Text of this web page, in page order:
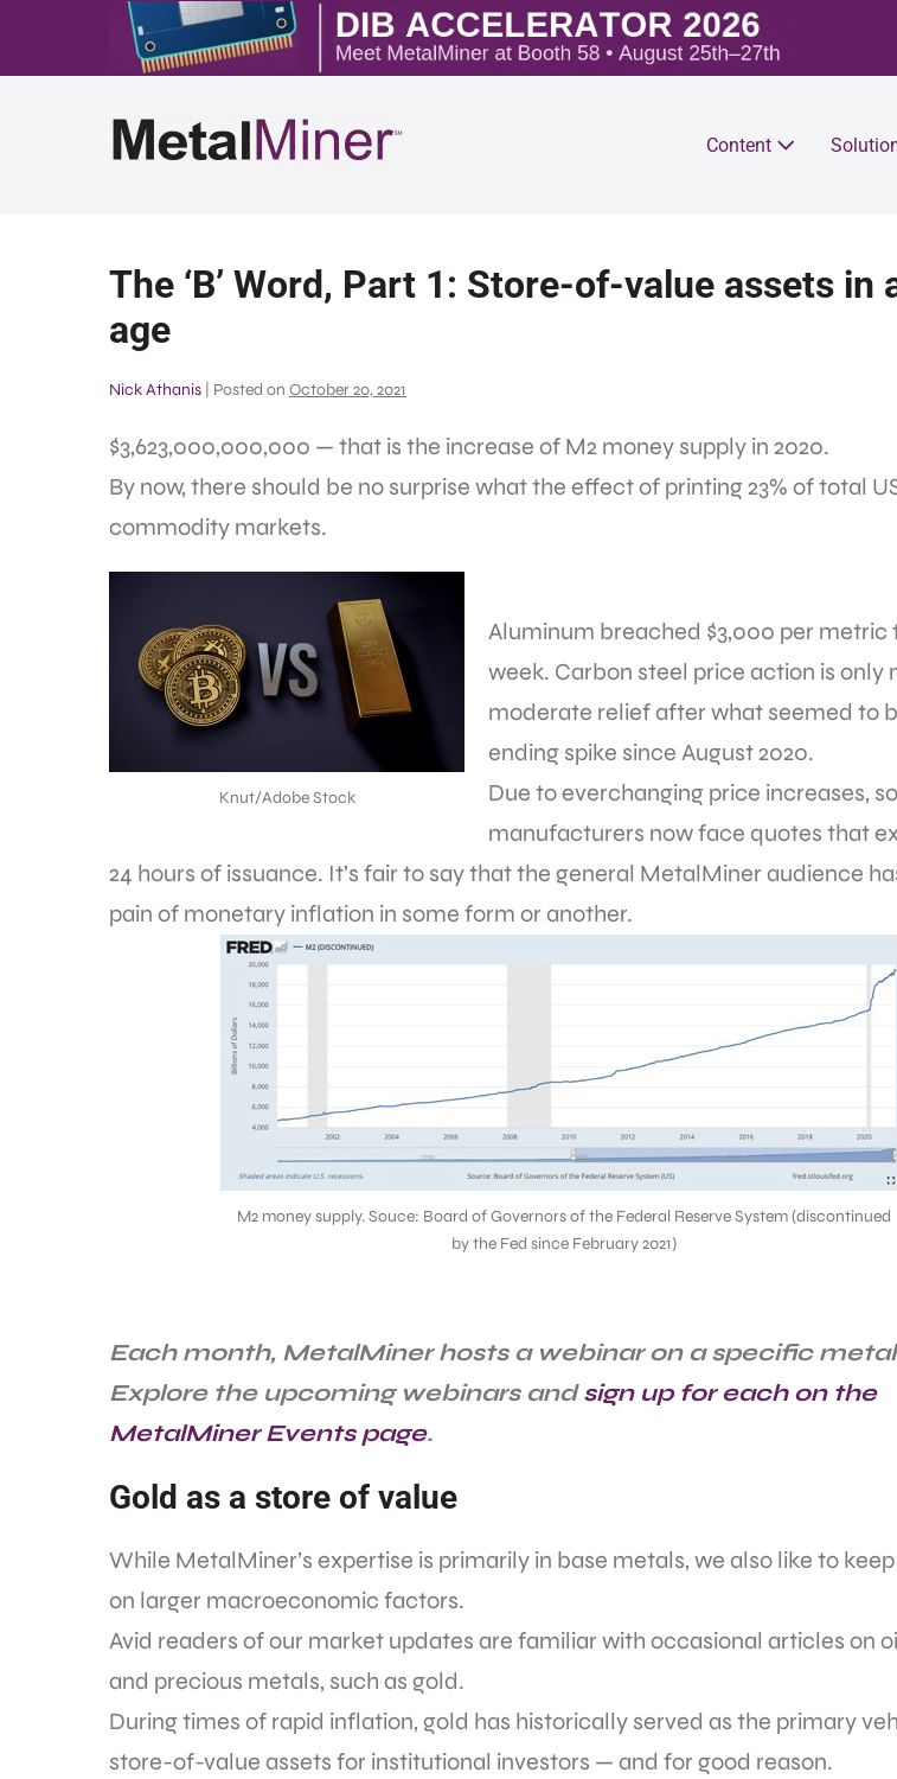
Content
The ‘B’ Word, Part 1: Store-of-value assets in
age
Nick Athanis Posted on October 20, 2021
$3,623,000,000,000 — that is the increase of M2 money supply in 2020.
By now, there should be no surprise what the effect of printing 23% of total
commodity markets.
Knut/Adobe Stock
Aluminum breached $3,000 per metric
week. Carbon steel price action is only
moderate relief after what seemed to
ending spike since August 2020.
Due to everchanging price increases,
manufacturers now face quotes that
24 hours of issuance. It’s fair to say that the general MetalMiner audience
pain of monetary inflation in some form or another.
M2 money supply. Souce: Board of Governors of the Federal Reserve System (discontinued
by the Fed since February 2021)
Each month, MetalMiner hosts a webinar on a specific
Explore the upcoming webinars andsign up for each on the
MetalMiner Events page.
Gold as a store of value
While MetalMiner’s expertise is primarily in base metals, we also like to
on larger macroeconomic factors.
Avid readers of our market updates are familiar with occasional articles on
and precious metals, such as gold.
During times of rapid inflation, gold has historically served as the primary
store-of-value assets for institutional investors — and for good reason.